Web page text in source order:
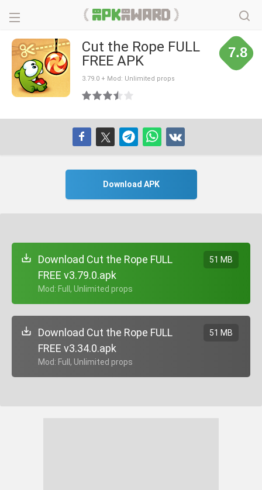
Cut the Rope FULL
FREE APK
3.79.0 + Mod: Unlimited props
7.8
Download APK
Download Cut the Rope FULL
FREE v3.79.0.apk
+ Mod: Full, Unlimited props
51 MB
Download Cut the Rope FULL
FREE v3.34.0.apk
+ Mod: Full, Unlimited props
51 MB